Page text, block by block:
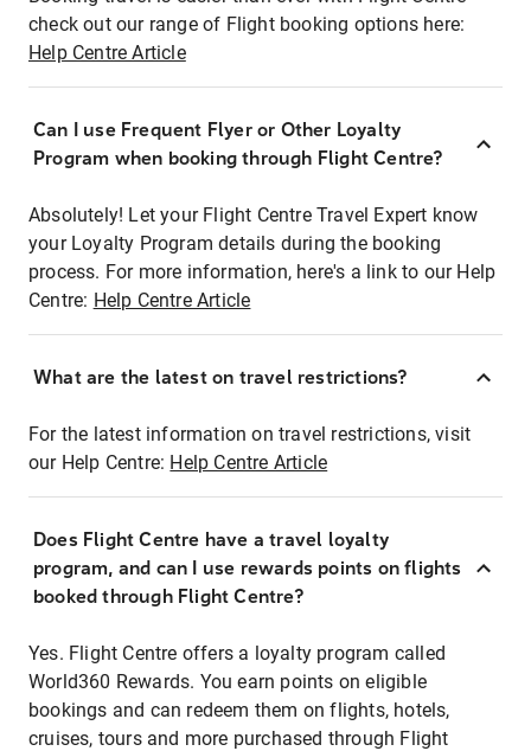
check out our range of Flight booking options here:
Help Centre Article
Can I use Frequent Flyer or Other Loyalty
Program when booking through Flight Centre?
Absolutely! Let your Flight Centre Travel Expert know
your Loyalty Program details during the booking
process. For more information, here's a link to our Help
Centre: Help Centre Article
What are the latest on travel restrictions?
For the latest information on travel restrictions, visit
our Help Centre: Help Centre Article
Does Flight Centre have a travel loyalty
program, and can I use rewards points on flights
booked through Flight Centre?
Yes. Flight Centre offers a loyalty program called
World360 Rewards. You earn points on eligible
bookings and can redeem them on flights, hotels,
cruises, tours and more purchased through Flight